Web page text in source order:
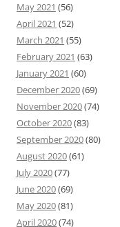
May 2021 (56)
April 2021 (52)
March 2021 (55)
February 2021 (63)
January 2021 (60)
December 2020(69)
November 2020(74)
October 2020(83)
September 2020(80)
August 2020(61)
July 2020(77)
June 2020(69)
May 2020(81)
April 2020(74)